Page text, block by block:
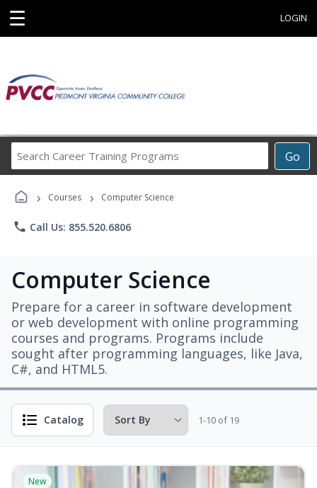
☰ LOGIN
Go
Career
Programs
› Courses › Computer Science
phone Call Us: 855.520.6806
Computer Science
Prepare for a career in software development
or web development with online programming
courses and programs. Programs include
sought after programming languages, like Java,
C#, and HTML5.
Catalog 1-10 of 19
New